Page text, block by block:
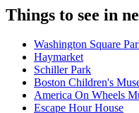
Things to see in
Washington Square
Haymarket
Schiller Park
Boston Children's
America On Wheels
Escape Hour House